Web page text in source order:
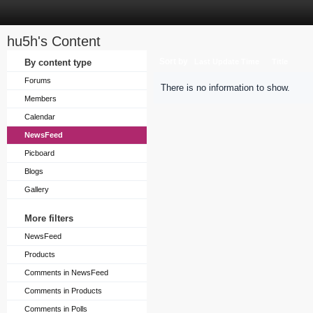
hu5h's Content
By content type
Forums
Members
Calendar
NewsFeed
Picboard
Blogs
Gallery
More filters
NewsFeed
Products
Comments in NewsFeed
Comments in Products
Comments in Polls
There is no information to show.